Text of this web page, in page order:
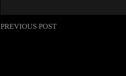
PREVIOUS POST